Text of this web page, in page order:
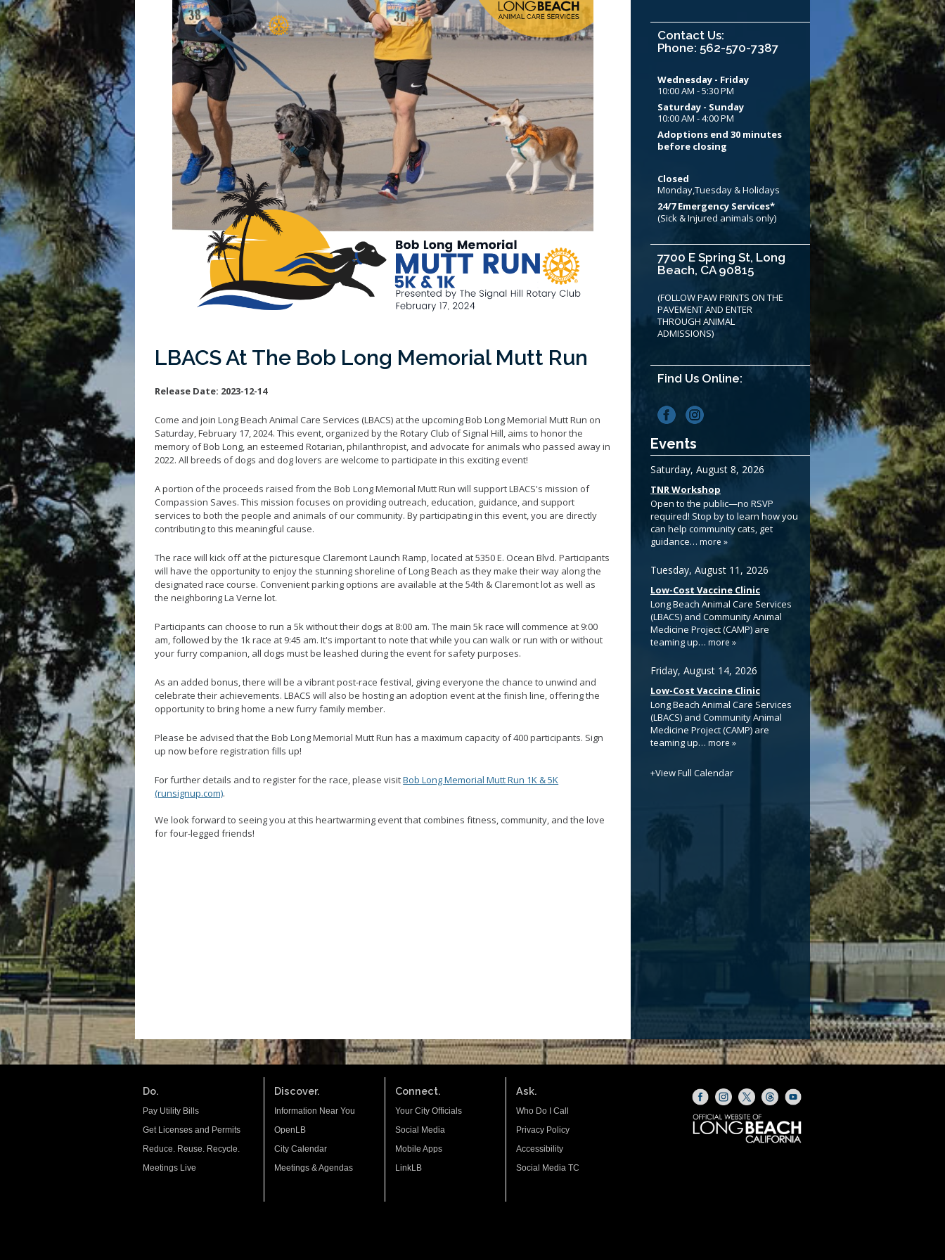
LBACS At The Bob Long Memorial Mutt Run
Release Date: 2023-12-14
Come and join Long Beach Animal Care Services (LBACS) at the upcoming Bob Long Memorial Mutt Run on
Saturday, February 17, 2024. This event, organized by the Rotary Club of Signal Hill, aims to honor the
memory of Bob Long, an esteemed Rotarian, philanthropist, and advocate for animals who passed away in
2022. All breeds of dogs and dog lovers are welcome to participate in this exciting event!
A portion of the proceeds raised from the Bob Long Memorial Mutt Run will support LBACS's mission of
Compassion Saves. This mission focuses on providing outreach, education, guidance, and support
services to both the people and animals of our community. By participating in this event, you are directly
contributing to this meaningful cause.
The race will kick off at the picturesque Claremont Launch Ramp, located at 5350 E. Ocean Blvd. Participants
will have the opportunity to enjoy the stunning shoreline of Long Beach as they make their way along the
designated race course. Convenient parking options are available at the 54th & Claremont lot as well as
the neighboring La Verne lot.
Participants can choose to run a 5k without their dogs at 8:00 am. The main 5k race will commence at 9:00
am, followed by the 1k race at 9:45 am. It's important to note that while you can walk or run with or without
your furry companion, all dogs must be leashed during the event for safety purposes.
As an added bonus, there will be a vibrant post-race festival, giving everyone the chance to unwind and
celebrate their achievements. LBACS will also be hosting an adoption event at the finish line, offering the
opportunity to bring home a new furry family member.
Please be advised that the Bob Long Memorial Mutt Run has a maximum capacity of 400 participants. Sign
up now before registration fills up!
For further details and to register for the race, please visitBob Long Memorial Mutt Run 1K & 5K
(runsignup.com).
We look forward to seeing you at this heartwarming event that combines fitness, community, and the love
for four-legged friends!
Contact Us:
Phone: 562-570-7387
Wednesday - Friday
10:00 AM - 5:30 PM
Saturday - Sunday
10:00 AM - 4:00 PM
Adoptions end 30 minutes
before closing
Closed
Monday,Tuesday & Holidays
24/7 Emergency Services*
(Sick & Injured animals only)
7700 E Spring St, Long
Beach, CA 90815
(FOLLOW PAW PRINTS ON THE
PAVEMENT AND ENTER
THROUGH ANIMAL
ADMISSIONS)
Find Us Online:
Events
Do.
Pay Utility Bills
Get Licenses and Permits
Reduce. Reuse. Recycle.
Meetings Live
Discover.
Information Near You
OpenLB
City Calendar
Meetings & Agendas
Connect.
Your City Officials
Social Media
Mobile Apps
LinkLB
Ask.
Who Do I Call
Privacy Policy
Accessibility
Social Media TC